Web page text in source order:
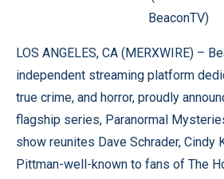
BeaconTV)
LOS ANGELES, CA (MERXWIRE) –
independent streaming platform
true crime, and horror, proudly
flagship series, Paranormal
show reunites Dave Schrader, Cindy
Pittman-well-known to fans of The